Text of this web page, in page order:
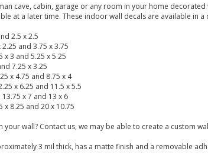
cave, cabin, garage or any room in your home
at a later time. These indoor wall decals are available in
2.5 x 2.5
and 3.75 x 3.75
x 3 and 5.25 x 5.25
7.25 x 3.25
x 4.75 and 8.75 x 4
x 6.25 and 11.5 x 5.5
x 7 and 13 x 6
x 8.25 and 20 x 10.75
wall? Contact us, we may be able to create a custom
3 mil thick, has a matte finish and a removable